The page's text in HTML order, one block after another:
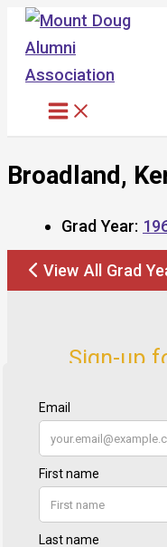
Skip
content
Broadland,
Grad Year:
View All Grad
Sign-up